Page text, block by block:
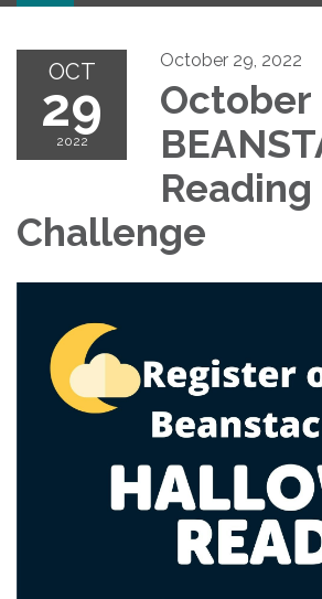
OCT
29
2022
October 29, 2022
October
Reading
Challenge